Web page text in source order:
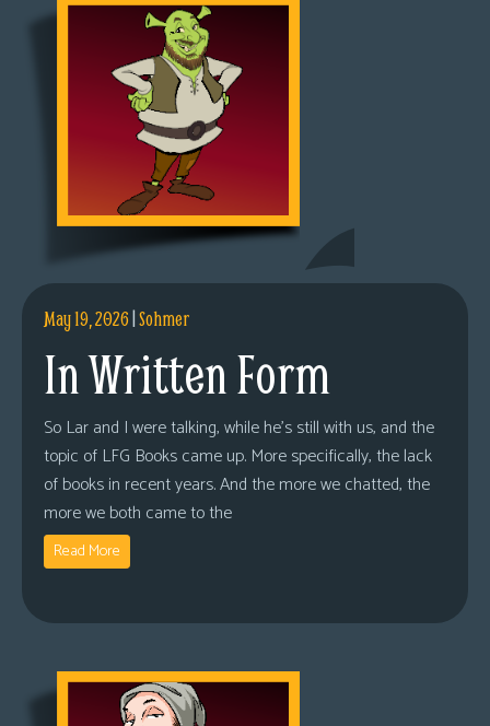
May 19, 2026|Sohmer
In Written Form
So Lar and I were talking, while he’s still with us, and the
topic of LFG Books came up. More specifically, the lack
of books in recent years. And the more we chatted, the
more we both came to the
Read More